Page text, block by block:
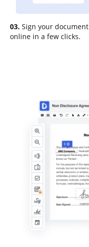
03. Sign your document
online in a few clicks.